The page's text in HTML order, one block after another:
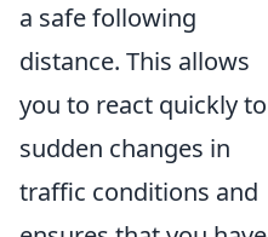
a safe following
distance. This allows
you to react quickly to
sudden changes in
traffic conditions and